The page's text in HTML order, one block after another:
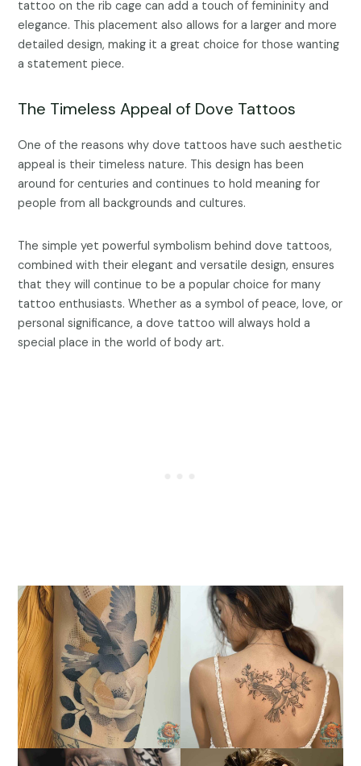
tattoo on the rib cage can add a touch of femininity and
elegance. This placement also allows for a larger and more
detailed design, making it a great choice for those wanting
a statement piece.
The Timeless Appeal of Dove Tattoos
One of the reasons why dove tattoos have such aesthetic
appeal is their timeless nature. This design has been
around for centuries and continues to hold meaning for
people from all backgrounds and cultures.
The simple yet powerful symbolism behind dove tattoos,
combined with their elegant and versatile design, ensures
that they will continue to be a popular choice for many
tattoo enthusiasts. Whether as a symbol of peace, love, or
personal significance, a dove tattoo will always hold a
special place in the world of body art.